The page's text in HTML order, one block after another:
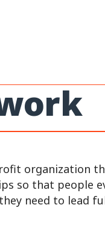
organization
so that people
need to lead